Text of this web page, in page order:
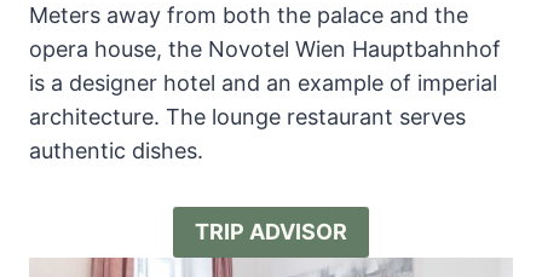
Meters away from both the palace and the
opera house, the Novotel Wien Hauptbahnhof
is a designer hotel and an example of imperial
architecture. The lounge restaurant serves
authentic dishes.
TRIP ADVISOR